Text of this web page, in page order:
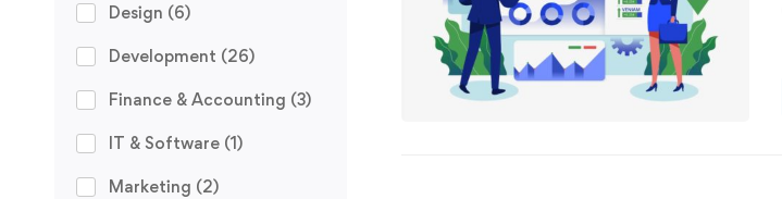
Design (6)
Development (26)
Finance & Accounting (3)
IT & Software (1)
Marketing (2)